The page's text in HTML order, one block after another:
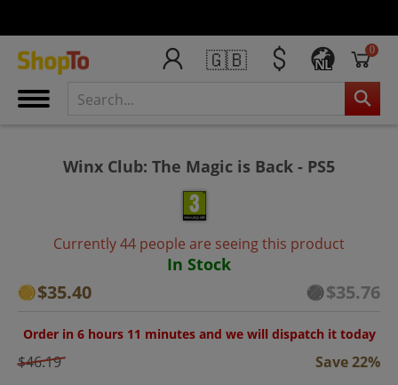
🇬🇧 NL
0
Winx Club: The Magic is Back - PS5
Currently 44 people are seeing this product
In Stock
$35.40 $35.76
Order in 6 hours 11 minutes and we will dispatch it today
$46.19 Save 22%